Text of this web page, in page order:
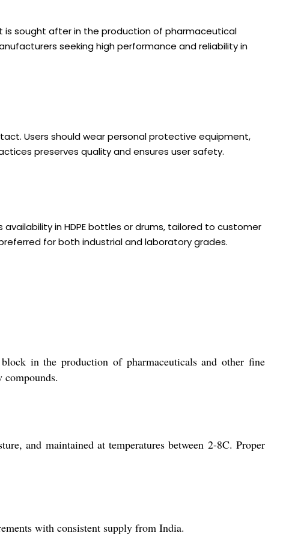
sought after in the production of pharmaceutical
seeking high performance and reliability in
Users should wear personal protective equipment,
preserves quality and ensures user safety.
in HDPE bottles or drums, tailored to customer
for both industrial and laboratory grades.
in the production of pharmaceuticals and other fine
and maintained at temperatures between 2-8C. Proper
with consistent supply from India.